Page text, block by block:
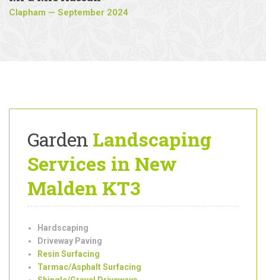
GardenLandscaping
Services in New
Malden KT3
Hardscaping
Driveway Paving